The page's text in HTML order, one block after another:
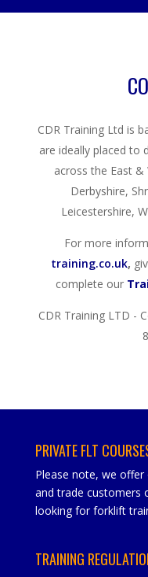
CDR Training Ltd is
are ideally placed to
across the East
Derbyshire,
Leicestershire,
For more
training.co.uk,
complete our
CDR Training LTD -
PRIVATE FLT
Please note, we
and trade customers
looking for forklift
TRAINING